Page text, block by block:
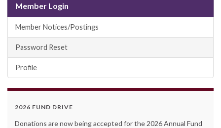
Member Login
Member Notices/Postings
Password Reset
Profile
2026 FUND DRIVE
Donations are now being accepted for the 2026 Annual Fund